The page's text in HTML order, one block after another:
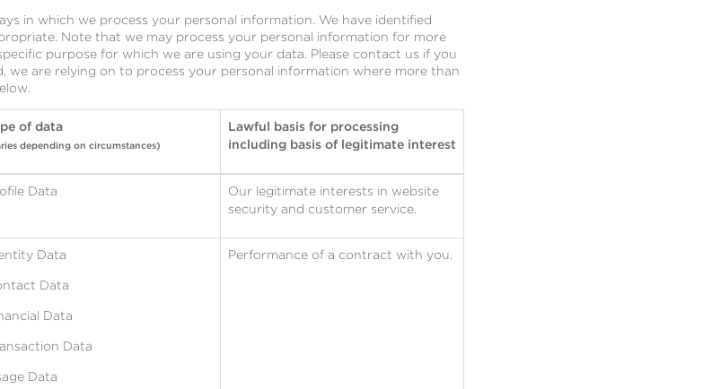
in which we process your personal information. We have identified
Note that we may process your personal information for more
purpose for which we are using your data. Please contact us if you
we are relying on to process your personal information where more than
of data
depending on circumstances)
Lawful basis for processing
including basis of legitimate interest
Data
Our legitimate interests in website
security and customer service.
Data
Data
Data
Data
Data
Performance of a contract with you.